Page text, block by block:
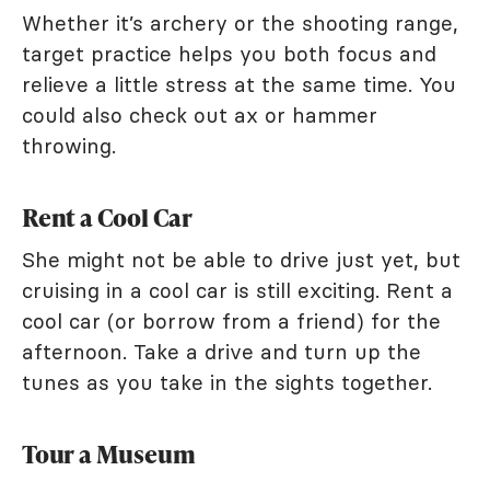
Whether it’s archery or the shooting range,
target practice helps you both focus and
relieve a little stress at the same time. You
could also check out ax or hammer
throwing.
Rent a Cool Car
She might not be able to drive just yet, but
cruising in a cool car is still exciting. Rent a
cool car (or borrow from a friend) for the
afternoon. Take a drive and turn up the
tunes as you take in the sights together.
Tour a Museum